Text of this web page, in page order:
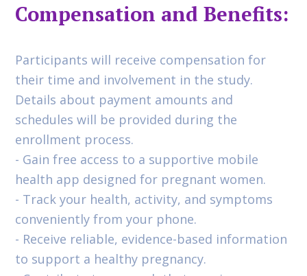
Compensation and Benefits:
Participants will receive compensation for
their time and involvement in the study.
Details about payment amounts and
schedules will be provided during the
enrollment process.
- Gain free access to a supportive mobile
health app designed for pregnant women.
- Track your health, activity, and symptoms
conveniently from your phone.
- Receive reliable, evidence-based information
to support a healthy pregnancy.